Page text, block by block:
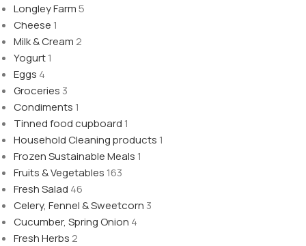
Longley Farm5
Cheese 1
Milk & Cream 2
Yogurt1
Eggs 4
Groceries 3
Condiments 1
Tinned food cupboard 1
Household Cleaning products 1
Frozen Sustainable Meals 1
Fruits & Vegetables 163
Fresh Salad 46
Celery, Fennel & Sweetcorn 3
Cucumber, Spring Onion 4
Fresh Herbs 2